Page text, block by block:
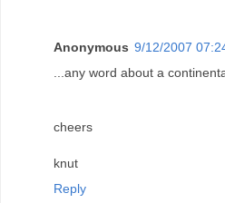
Anonymous 9/12/2007
...any word about a
cheers
knut
Reply